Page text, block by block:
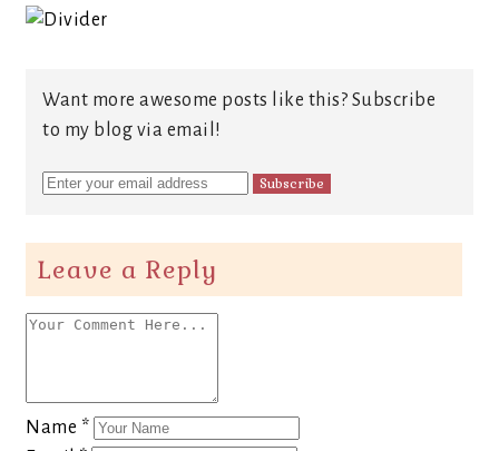
Want more awesome posts like this? Subscribe
to my blog via email!
Leave a Reply
Name *